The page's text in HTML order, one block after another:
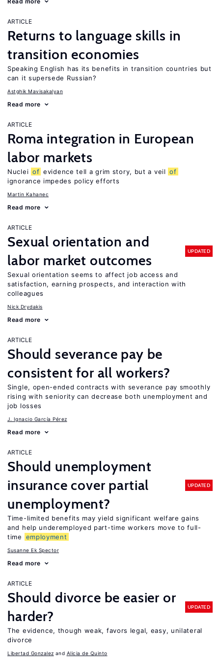
ARTICLE
Returns to language skills in
transition economies
Speaking English has its benefits in transition countries but
can it supersede Russian?
Astghik Mavisakalyan
Read more
ARTICLE
Roma integration in European
labor markets
Nuclei of evidence tell a grim story, but a veil of
ignorance impedes policy efforts
Martin Kahanec
Read more
ARTICLE
Sexual orientation and
labor market outcomes
UPDATED
Sexual orientation seems to affect job access and
satisfaction, earning prospects, and interaction with
colleagues
Nick Drydakis
Read more
ARTICLE
Should severance pay be
consistent for all workers?
Single, open-ended contracts with severance pay smoothly
rising with seniority can decrease both unemployment and
job losses
J. Ignacio García Pérez
Read more
ARTICLE
Should unemployment
insurance cover partial
unemployment?
UPDATED
Time-limited benefits may yield significant welfare gains
and help underemployed part-time workers move to full-
time
employment
Susanne Ek Spector
Read more
ARTICLE
Should divorce be easier or
harder?
UPDATED
The evidence, though weak, favors legal, easy, unilateral
divorce
Libertad Gonzalez Alicia de Quinto